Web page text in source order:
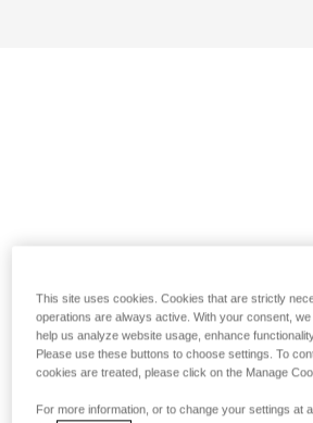
This site uses cookies. Cookies that are strictly
operations are always active. With your consent,
help us analyze website usage, enhance
Please use these buttons to choose settings. To
cookies are treated, please click on the Manage
For more information, or to change your settings at